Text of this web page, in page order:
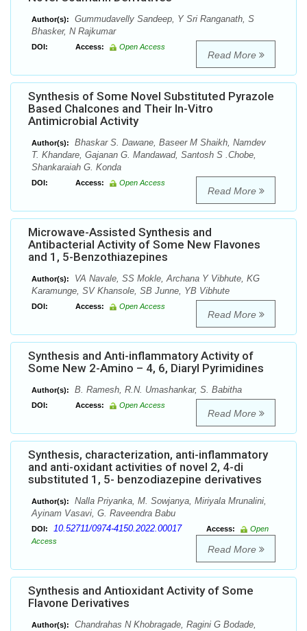
Author(s):
Gummudavelly Sandeep, Y Sri Ranganath, S
Bhasker, N Rajkumar
DOI: Access: Open Access
Read More
Synthesis of Some Novel Substituted Pyrazole
Based Chalcones and Their In-Vitro
Antimicrobial Activity
Author(s):
Bhaskar S. Dawane, Baseer M Shaikh, Namdev
T. Khandare, Gajanan G. Mandawad, Santosh S .Chobe,
Shankaraiah G. Konda
DOI: Access: Open Access
Read More
Microwave-Assisted Synthesis and
Antibacterial Activity of Some New Flavones
and 1, 5-Benzothiazepines
Author(s):
VA Navale, SS Mokle, Archana Y Vibhute, KG
Karamunge, SV Khansole, SB Junne, YB Vibhute
DOI: Access: Open Access
Read More
Synthesis and Anti-inflammatory Activity of
Some New 2-Amino – 4, 6, Diaryl Pyrimidines
Author(s): B. Ramesh, R.N. Umashankar, S. Babitha
DOI: Access: Open Access
Read More
Synthesis, characterization, anti-inflammatory
and anti-oxidant activities of novel 2, 4-di
substituted 1, 5- benzodiazepine derivatives
Author(s):
Nalla Priyanka, M. Sowjanya, Miriyala Mrunalini,
Ayinam Vasavi, G. Raveendra Babu
DOI: 10.52711/0974-4150.2022.00017 Access:
Open
Access
Read More
Synthesis and Antioxidant Activity of Some
Flavone Derivatives
Author(s):
Chandrahas N Khobragade, Ragini G Bodade,